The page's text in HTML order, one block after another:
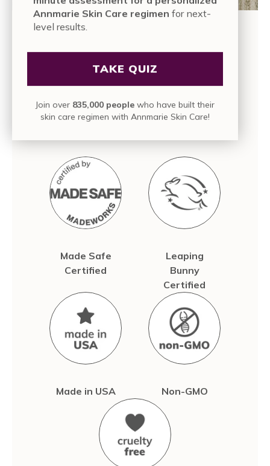
OUR PROMISE TO YOU
We are committed to bringing you high quality,
pure, active skin care with a sustainable and
conscious approach, because we know those
values are just as important to us as they are to
Made Safe
Certified
Leaping
Bunny
Certified
Made in USA Non-GMO
Annmarie Skin Care regimen for next-
level results.
TAKE QUIZ
Join over 835,000 people who have built their
skin care regimen with Annmarie Skin Care!